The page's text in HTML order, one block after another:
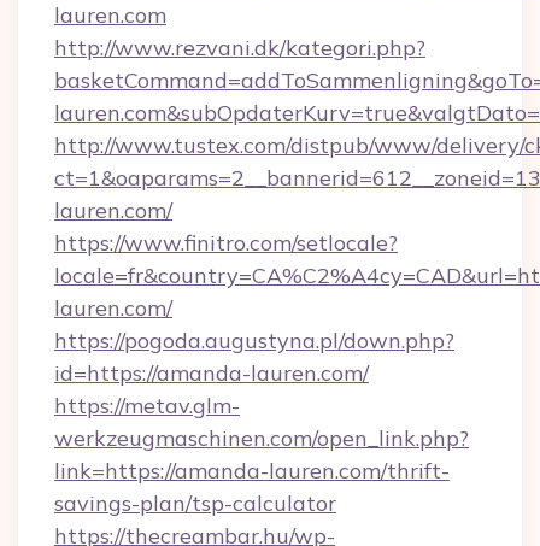
lauren.com
http://www.rezvani.dk/kategori.php?
http://www.tustex.com/distpub/www/delivery/
lauren.com/
https://www.finitro.com/setlocale?
lauren.com/
https://pogoda.augustyna.pl/down.php?
id=https://amanda-lauren.com/
https://metav.glm-
werkzeugmaschinen.com/open_link.php?
link=https://amanda-lauren.com/thrift-
savings-plan/tsp-calculator
https://thecreambar.hu/wp-